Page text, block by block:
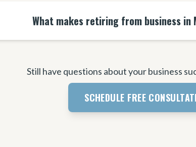
What makes retiring from business in
Still have questions about your business
SCHEDULE FREE